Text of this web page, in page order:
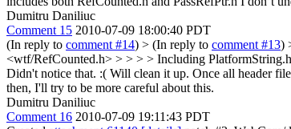
Dumitru Daniliuc
Comment 15 2010-07-09 18:00:40 PDT
(In reply to comment #14) > (In reply to comment #13)
<wtf/RefCounted.h> > > > > Including
Didn't notice that. :( Will clean it up. Once all header
then, I'll try to be more careful about this.
Dumitru Daniliuc
Comment 16 2010-07-09 19:11:43 PDT